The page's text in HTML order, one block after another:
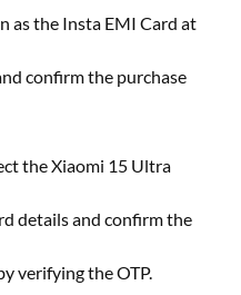
as the Insta EMI Card at
confirm the purchase
the Xiaomi 15 Ultra
details and confirm the
verifying the OTP.